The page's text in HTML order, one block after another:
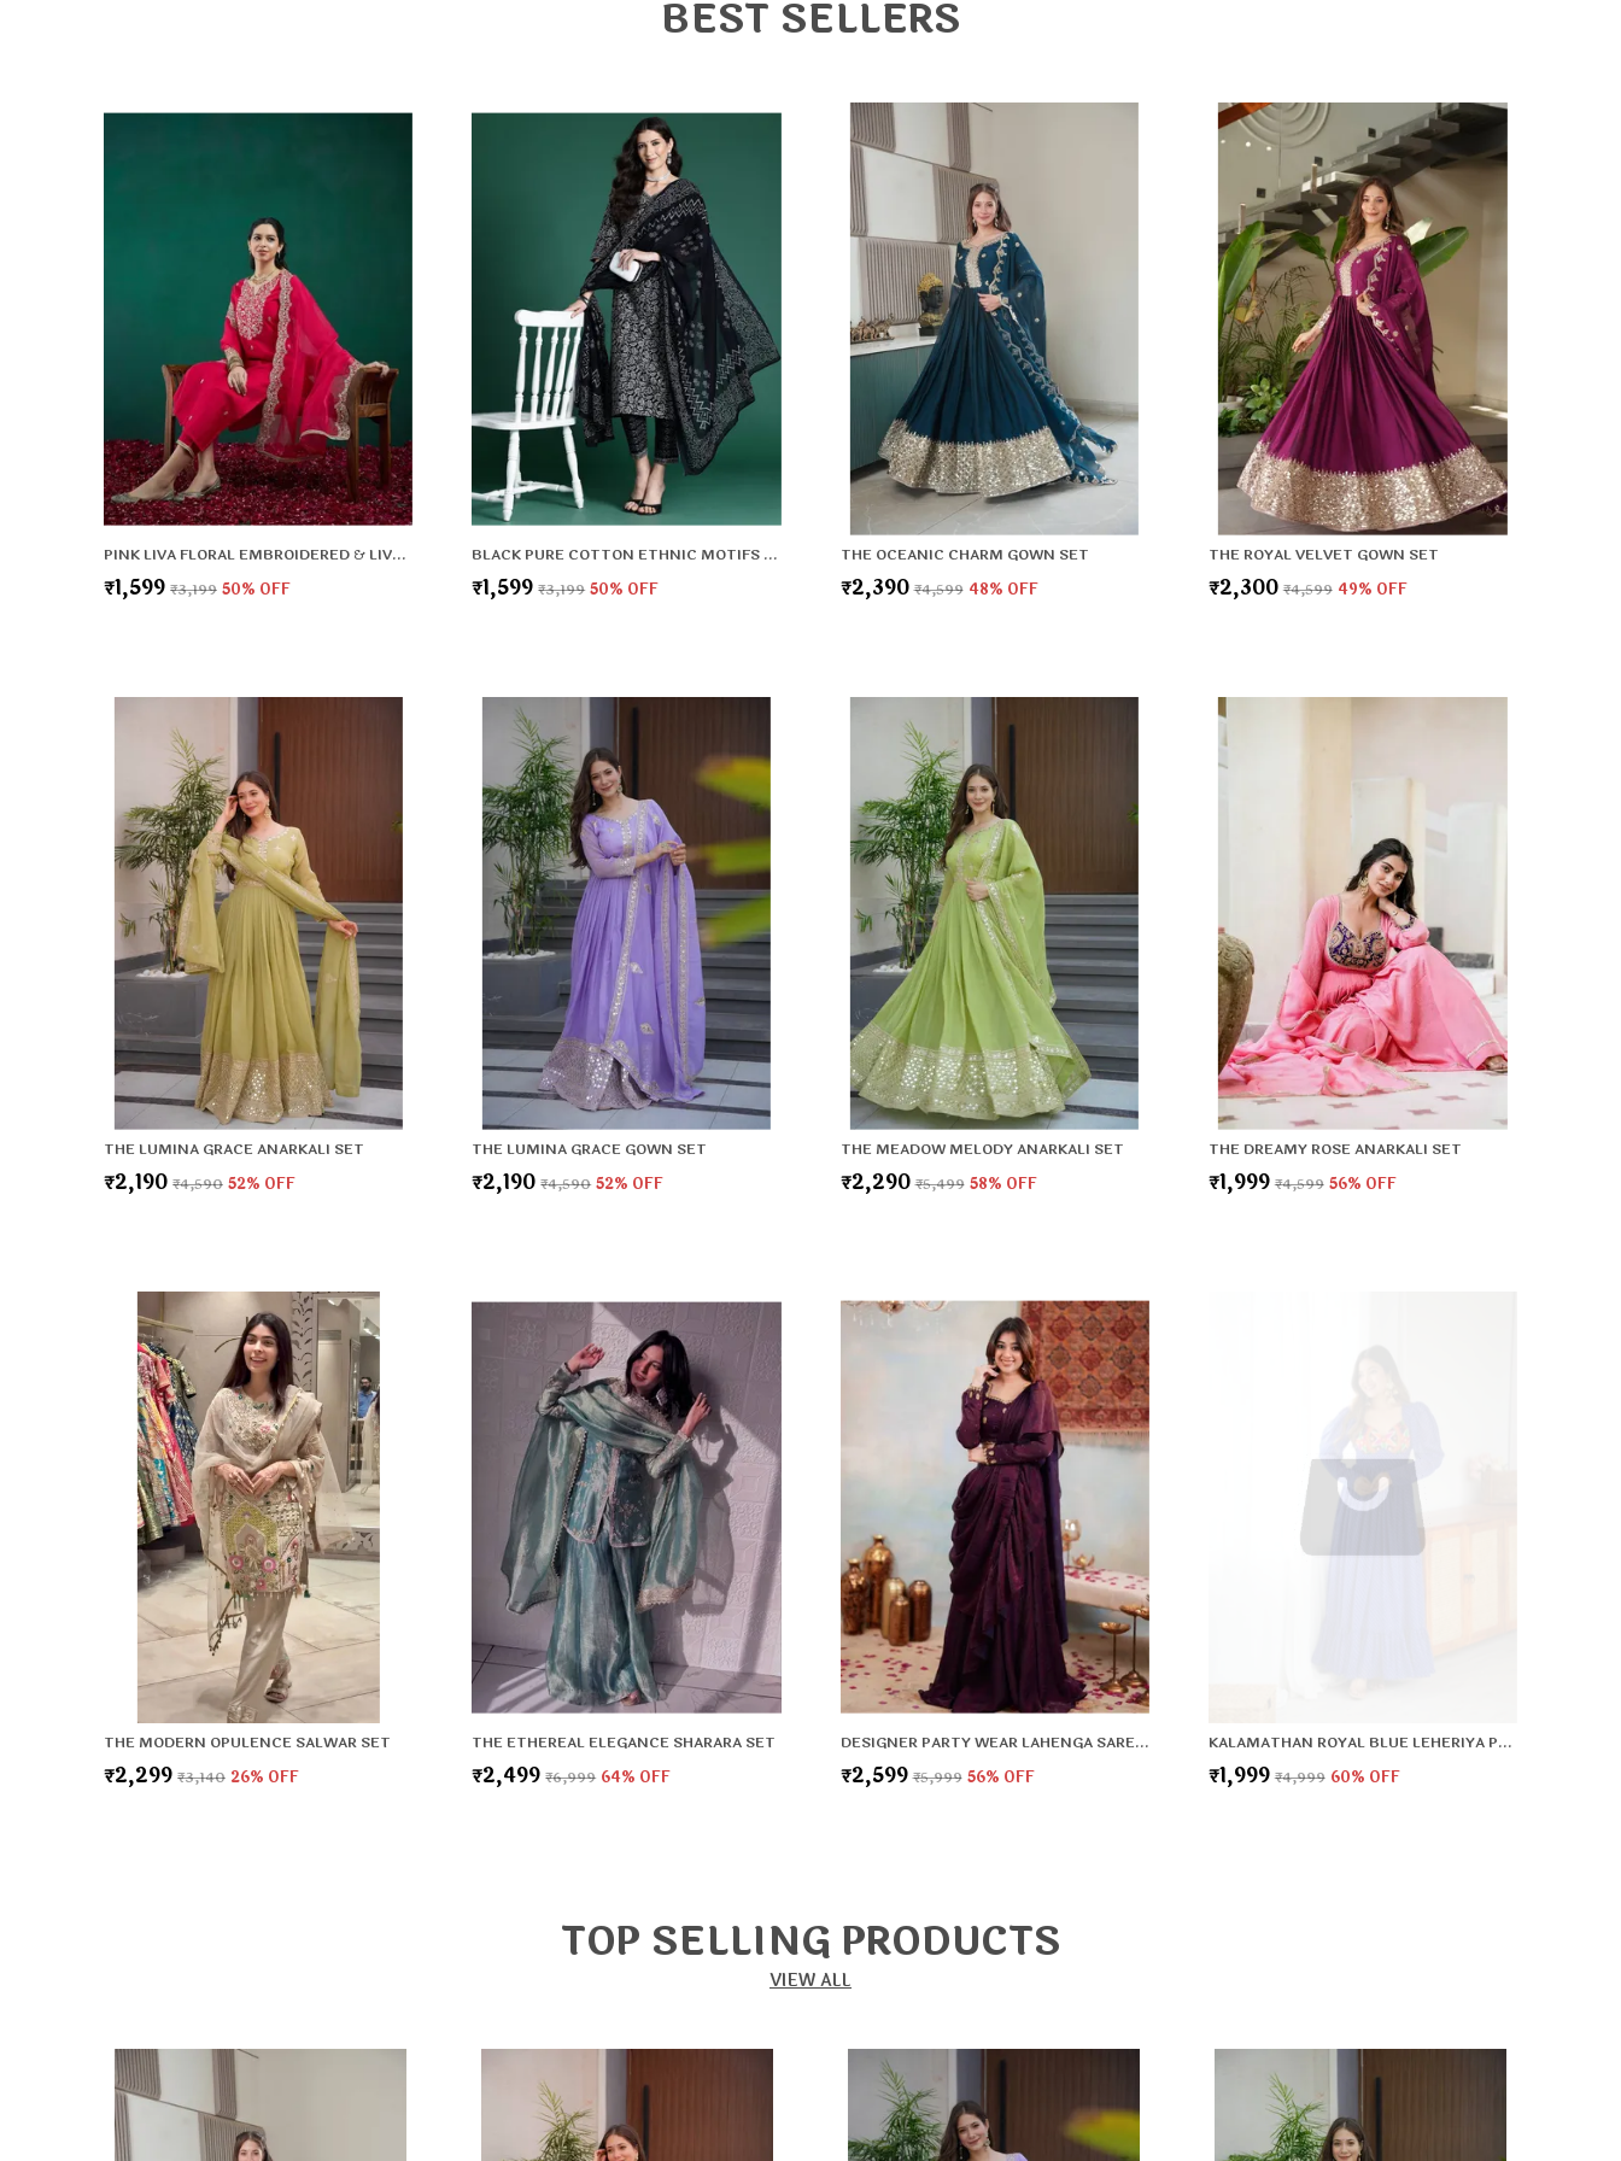
Sequins Work, creating a powerful statement. The
ensemble is completed with a matching Heavy
Noha Crush Silk dupatta, which features the same
beautiful embroidery work along its borders, tying
the entire look together. This set is a perfect blend
of timeless style and contemporary elegance,
making it ideal for grand celebrations and special
BEST SELLERS
PINK LIVA FLORAL EMBROIDERED & LIVA ZARI REGULAR KURTA ,TROUSERS & DUPATTA FOR WOMEN
₹1,599 ₹3,199 50% OFF
BLACK PURE COTTON ETHNIC MOTIFS PRINTED REGULAR KURTA , TROUSERS & DUPATTA FOR WOMEN
₹1,599 ₹3,199 50% OFF
THE OCEANIC CHARM GOWN SET
₹2,390 ₹4,599 48% OFF
THE ROYAL VELVET GOWN SET
₹2,300 ₹4,599 49% OFF
THE LUMINA GRACE ANARKALI SET
₹2,190 ₹4,590 52% OFF
THE LUMINA GRACE GOWN SET
₹2,190 ₹4,590 52% OFF
THE MEADOW MELODY ANARKALI SET
₹2,290 ₹5,499 58% OFF
THE DREAMY ROSE ANARKALI SET
₹1,999 ₹4,599 56% OFF
THE MODERN OPULENCE SALWAR SET
₹2,299 ₹3,140 26% OFF
THE ETHEREAL ELEGANCE SHARARA SET
₹2,499 ₹6,999 64% OFF
DESIGNER PARTY WEAR LAHENGA SAREE COLLECTION
₹2,599 ₹5,999 56% OFF
KALAMATHAN ROYAL BLUE LEHERIYA PATTERN GOWN
₹1,999 ₹4,999 60% OFF
TOP SELLING PRODUCTS
VIEW ALL